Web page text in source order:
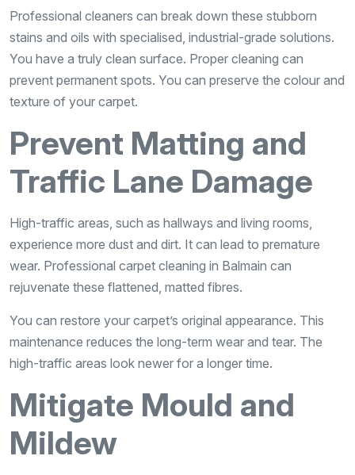
Professional cleaners can break down these stubborn
stains and oils with specialised, industrial-grade solutions.
You have a truly clean surface. Proper cleaning can
prevent permanent spots. You can preserve the colour and
texture of your carpet.
Prevent Matting and
Traffic Lane Damage
High-traffic areas, such as hallways and living rooms,
experience more dust and dirt. It can lead to premature
wear. Professional carpet cleaning in Balmain can
rejuvenate these flattened, matted fibres.
You can restore your carpet’s original appearance. This
maintenance reduces the long-term wear and tear. The
high-traffic areas look newer for a longer time.
Mitigate Mould and
Mildew